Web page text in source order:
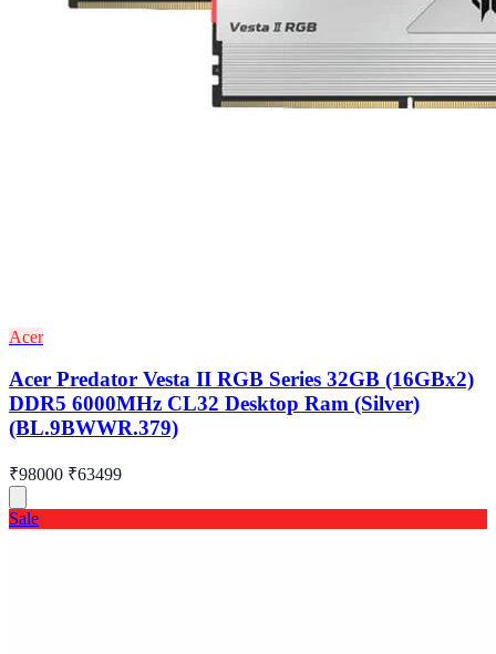
Acer
Acer Predator Vesta II RGB Series 32GB (16GBx2)
DDR5 6000MHz CL32 Desktop Ram (Silver)
(BL.9BWWR.379)
₹98000 ₹63499
Sale